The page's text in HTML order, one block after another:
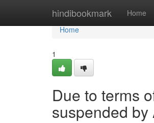
hindibookmark Home
Home
Home
1
Due to terms
suspended